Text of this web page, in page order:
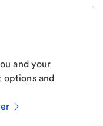
and your
and